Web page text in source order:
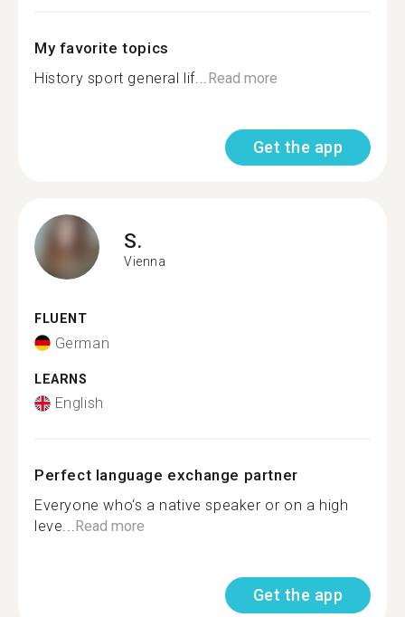
My favorite topics
History sport general lif...Read more
Get the app
S.
Vienna
FLUENT
German
LEARNS
English
Perfect language exchange partner
Everyone who‘s a native speaker or on a high
leve...Read more
Get the app